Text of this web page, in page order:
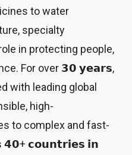
to water
specialty
in protecting people,
For over 𝟯𝟬 𝘆𝗲𝗮𝗿𝘀,
with leading global
high-
to complex and fast-
𝟰𝟬+ 𝗰𝗼𝘂𝗻𝘁𝗿𝗶𝗲𝘀 𝗶𝗻